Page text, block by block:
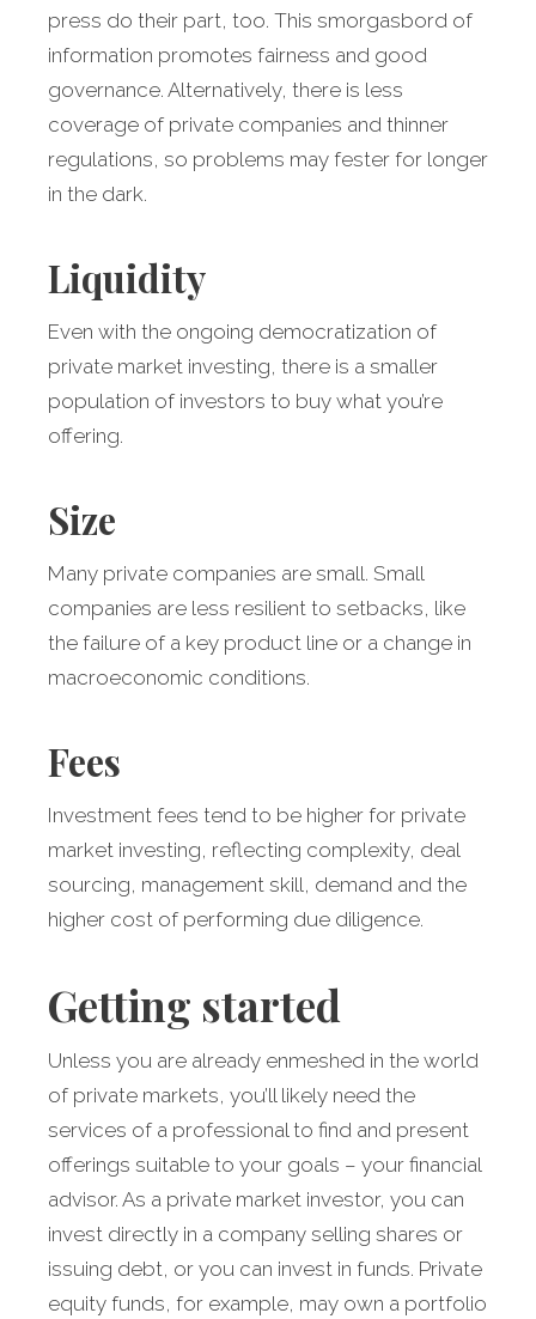
press do their part, too. This smorgasbord of
information promotes fairness and good
governance. Alternatively, there is less
coverage of private companies and thinner
regulations, so problems may fester for longer
in the dark.
Liquidity
Even with the ongoing democratization of
private market investing, there is a smaller
population of investors to buy what you’re
offering.
Size
Many private companies are small. Small
companies are less resilient to setbacks, like
the failure of a key product line or a change in
macroeconomic conditions.
Fees
Investment fees tend to be higher for private
market investing, reflecting complexity, deal
sourcing, management skill, demand and the
higher cost of performing due diligence.
Getting started
Unless you are already enmeshed in the world
of private markets, you’ll likely need the
services of a professional to find and present
offerings suitable to your goals – your financial
advisor. As a private market investor, you can
invest directly in a company selling shares or
issuing debt, or you can invest in funds. Private
equity funds, for example, may own a portfolio